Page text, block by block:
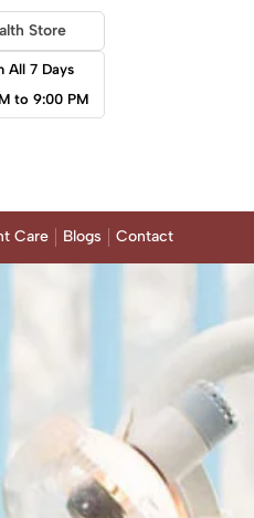
Store
All 7 Days
to 9:00 PM
Care Blogs Contact